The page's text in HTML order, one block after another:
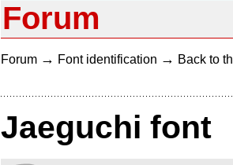
Forum
Forum → Font identification → Back to
Jaeguchi font